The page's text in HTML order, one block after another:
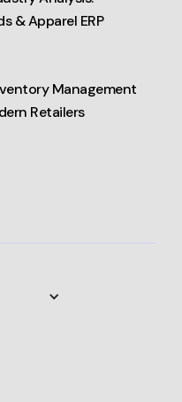
& Apparel ERP
Management
Retailers